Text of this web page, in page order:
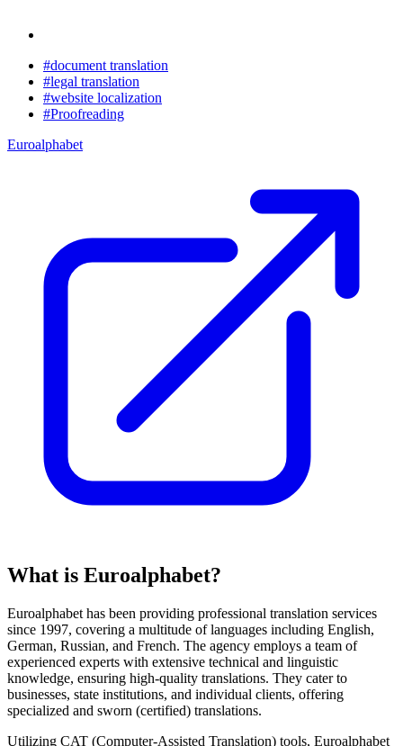
#document translation
#legal translation
#website localization
#Proofreading
Euroalphabet
What is Euroalphabet?
Euroalphabet has been providing professional translation services
since 1997, covering a multitude of languages including English,
German, Russian, and French. The agency employs a team of
experienced experts with extensive technical and linguistic
knowledge, ensuring high-quality translations. They cater to
businesses, state institutions, and individual clients, offering
specialized and sworn (certified) translations.
Utilizing CAT (Computer-Assisted Translation) tools, Euroalphabet